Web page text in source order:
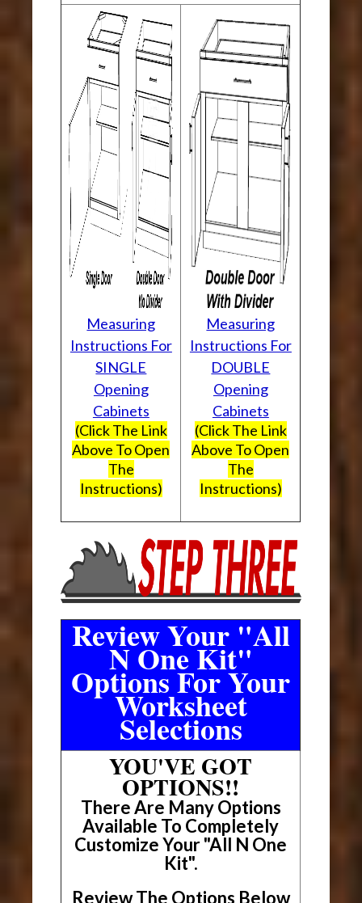
Measuring
Instructions For
SINGLE
Opening
Cabinets
(Click The Link
Above To Open
The
Instructions)
Measuring
Instructions For
DOUBLE
Opening
Cabinets
(Click The Link
Above To Open
The
Instructions)
Review Your "All
N One Kit"
Options For Your
Worksheet
Selections
YOU'VE GOT
OPTIONS!!
There Are Many Options
Available To Completely
Customize Your "All N One
Kit".
Review The Options Below